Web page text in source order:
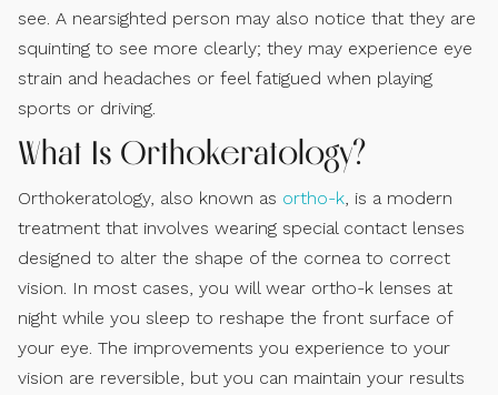
see. A nearsighted person may also notice that they are
squinting to see more clearly; they may experience eye
strain and headaches or feel fatigued when playing
sports or driving.
What Is Orthokeratology?
Orthokeratology, also known as ortho-k , is a modern
treatment that involves wearing special contact lenses
designed to alter the shape of the cornea to correct
vision. In most cases, you will wear ortho-k lenses at
night while you sleep to reshape the front surface of
your eye. The improvements you experience to your
vision are reversible, but you can maintain your results